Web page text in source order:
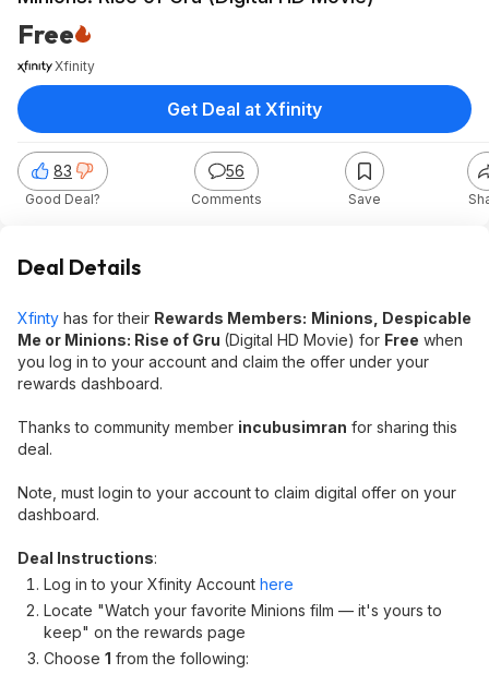
Free
Xfinity
83
Good Deal?
56
Comments Save
Get Deal at Xfinity
Deal Details
Xfinty has for their Rewards Members: Minions, Despicable
Me or Minions: Rise of Gru (Digital HD Movie) for Free when
you log in to your account and claim the offer under your
rewards dashboard.
Thanks to community member incubusimran for sharing this
deal.
Note, must login to your account to claim digital offer on your
dashboard.
Deal Instructions:
Log in to your Xfinity Account here
Locate "Watch your favorite Minions film — it's yours to
keep" on the rewards page
Choose 1 from the following: